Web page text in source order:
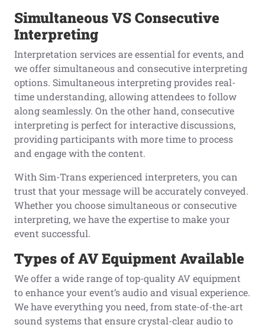
SimultaneousVSConsecutive
Interpreting
Interpretation services are essential for events, and
we offer simultaneous and consecutive interpreting
options. Simultaneous interpreting provides real-
time understanding, allowing attendees to follow
along seamlessly. On the other hand, consecutive
interpreting is perfect for interactive discussions,
providing participants with more time to process
and engage with the content.
With Sim-Trans experienced interpreters, you can
trust that your message will be accurately conveyed.
Whether you choose simultaneous or consecutive
interpreting, we have the expertise to make your
event successful.
Typesof AV Equipment Available
We offer a wide range of top-quality AV equipment
to enhance your event’s audio and visual experience.
We have everything you need, from state-of-the-art
sound systems that ensure crystal-clear audio to